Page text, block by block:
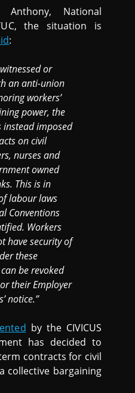
National
the situation is
:
or
an anti-union
workers’
power, the
instead imposed
on civil
nurses and
owned
This is in
labour laws
Conventions
Workers
have security of
these
be revoked
their Employer
notice.”
by the CIVICUS
has decided to
contracts for civil
collective bargaining